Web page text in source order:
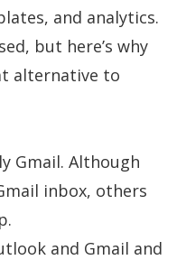
and analytics.
but here’s why
alternative to
Gmail. Although
inbox, others
and Gmail and